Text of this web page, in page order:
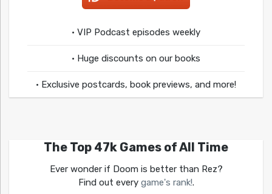
• VIP Podcast episodes weekly
• Huge discounts on our books
• Exclusive postcards, book previews, and more!
The Top 47k Games of All Time
Ever wonder if Doom is better than Rez?
Find out every game's rank!.